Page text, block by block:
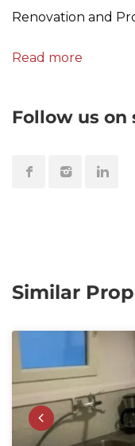
Renovation and
Read more
Follow us on
Similar